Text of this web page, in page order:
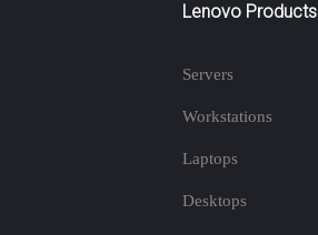
Lenovo Products
Servers
Workstations
Laptops
Desktops